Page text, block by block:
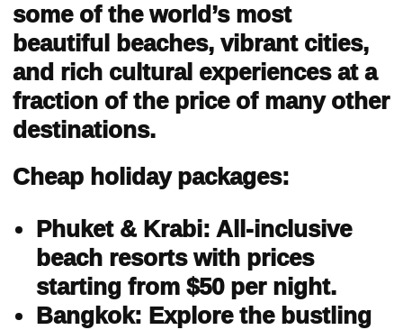
some of the world’s most
beautiful beaches, vibrant cities,
and rich cultural experiences at a
fraction of the price of many other
destinations.
Cheap holiday packages:
Phuket & Krabi: All-inclusive
beach resorts with prices
starting from $50 per night.
Bangkok: Explore the bustling